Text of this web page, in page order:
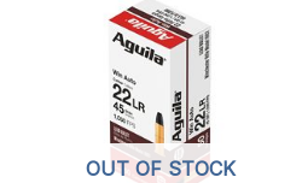
OUT OF STOCK